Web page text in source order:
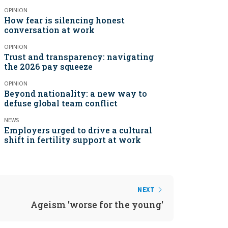
OPINION
How fear is silencing honest
conversation at work
OPINION
Trust and transparency: navigating
the 2026 pay squeeze
OPINION
Beyond nationality: a new way to
defuse global team conflict
NEWS
Employers urged to drive a cultural
shift in fertility support at work
NEXT
Ageism 'worse for the young'